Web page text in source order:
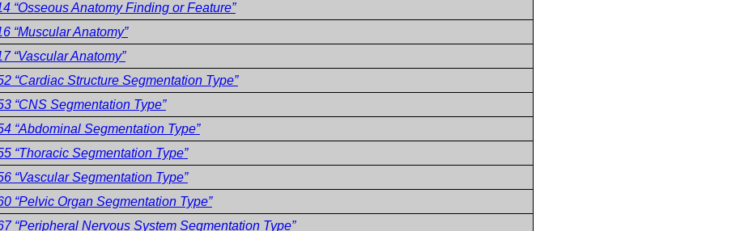
“Osseous Anatomy Finding or Feature”
“Muscular Anatomy”
“Vascular Anatomy”
“Cardiac Structure Segmentation Type”
“CNS Segmentation Type”
“Abdominal Segmentation Type”
“Thoracic Segmentation Type”
“Vascular Segmentation Type”
“Pelvic Organ Segmentation Type”
“Peripheral Nervous System Segmentation Type”